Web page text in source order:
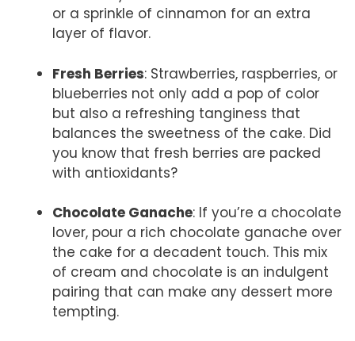
or a sprinkle of cinnamon for an extra
layer of flavor.
Fresh Berries: Strawberries, raspberries, or
blueberries not only add a pop of color
but also a refreshing tanginess that
balances the sweetness of the cake. Did
you know that fresh berries are packed
with antioxidants?
Chocolate Ganache: If you’re a chocolate
lover, pour a rich chocolate ganache over
the cake for a decadent touch. This mix
of cream and chocolate is an indulgent
pairing that can make any dessert more
tempting.